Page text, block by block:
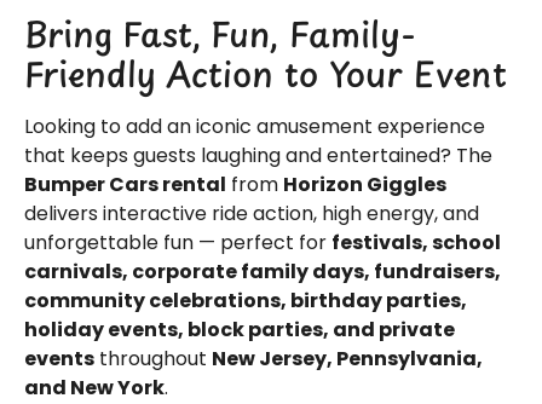
Bring Fast, Fun, Family-
Friendly Action to Your Event
Looking to add an iconic amusement experience
that keeps guests laughing and entertained? The
Bumper Cars rental from Horizon Giggles
delivers interactive ride action, high energy, and
unforgettable fun — perfect for festivals, school
carnivals, corporate family days, fundraisers,
community celebrations, birthday parties,
holiday events, block parties, and private
events throughout New Jersey, Pennsylvania,
and New York.